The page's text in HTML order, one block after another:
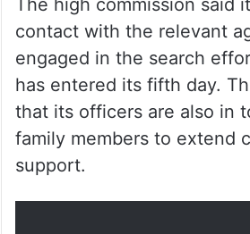
The high commission said
contact with the relevant
engaged in the search
has entered its fifth day.
that its officers are also in
family members to extend
support.